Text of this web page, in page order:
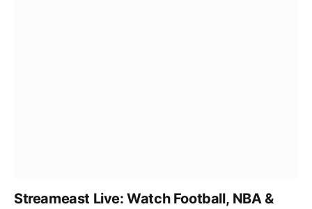
Streameast Live: Watch Football, NBA &